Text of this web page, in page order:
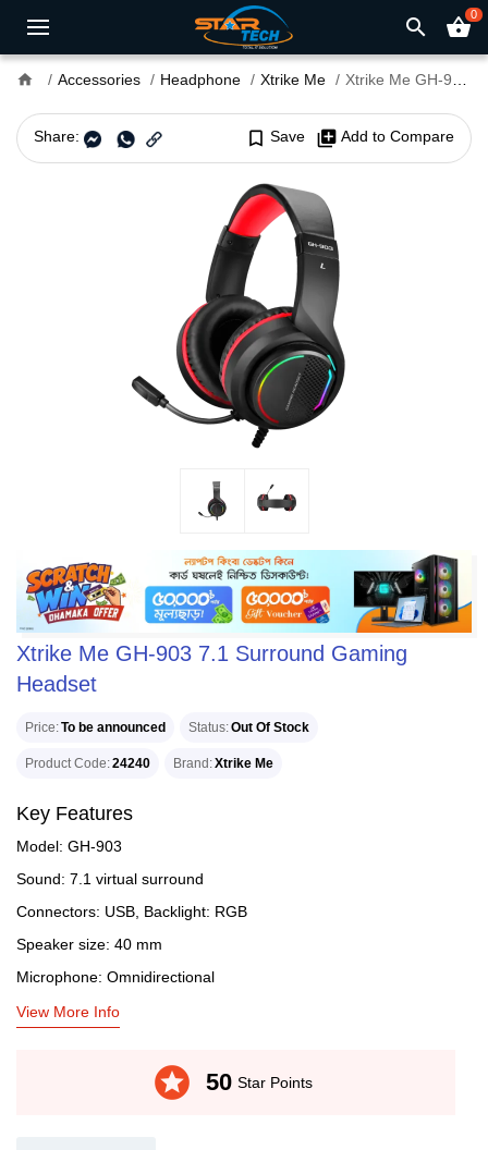
search shopping_basket0
home Accessories Headphone Xtrike Me Xtrike Me GH-903 7.1 Surround Gaming Headset
Share: bookmark_border Save library_add Add to Compare
Xtrike Me GH-903 7.1 Surround Gaming
Headset
Price To be announced Status Out Of Stock
Product Code 24240 Brand Xtrike Me
Key Features
Model: GH-903
Sound: 7.1 virtual surround
Connectors: USB, Backlight: RGB
Speaker size: 40 mm
Microphone: Omnidirectional
View More Info
stars 50 Star Points